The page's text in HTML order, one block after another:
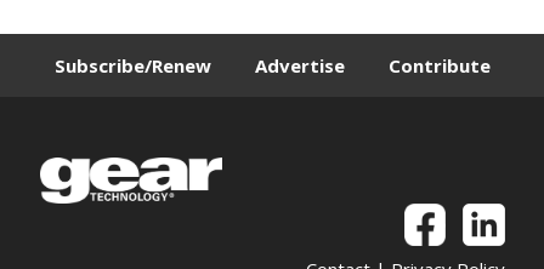
Subscribe/Renew Advertise Contribute